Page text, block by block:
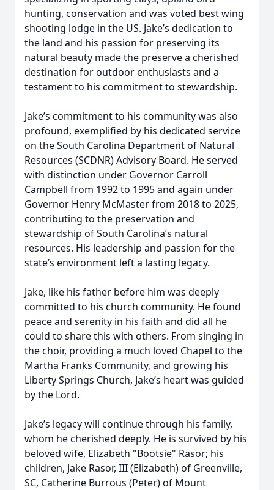
hunting, conservation and was voted best wing
shooting lodge in the US. Jake’s dedication to
the land and his passion for preserving its
natural beauty made the preserve a cherished
destination for outdoor enthusiasts and a
testament to his commitment to stewardship.
Jake’s commitment to his community was also
profound, exemplified by his dedicated service
on the South Carolina Department of Natural
Resources (SCDNR) Advisory Board. He served
with distinction under Governor Carroll
Campbell from 1992 to 1995 and again under
Governor Henry McMaster from 2018 to 2025,
contributing to the preservation and
stewardship of South Carolina’s natural
resources. His leadership and passion for the
state’s environment left a lasting legacy.
Jake, like his father before him was deeply
committed to his church community. He found
peace and serenity in his faith and did all he
could to share this with others. From singing in
the choir, providing a much loved Chapel to the
Martha Franks Community, and growing his
Liberty Springs Church, Jake’s heart was guided
by the Lord.
Jake’s legacy will continue through his family,
whom he cherished deeply. He is survived by his
beloved wife, Elizabeth "Bootsie" Rasor; his
children, Jake Rasor, III (Elizabeth) of Greenville,
SC, Catherine Burrous (Peter) of Mount